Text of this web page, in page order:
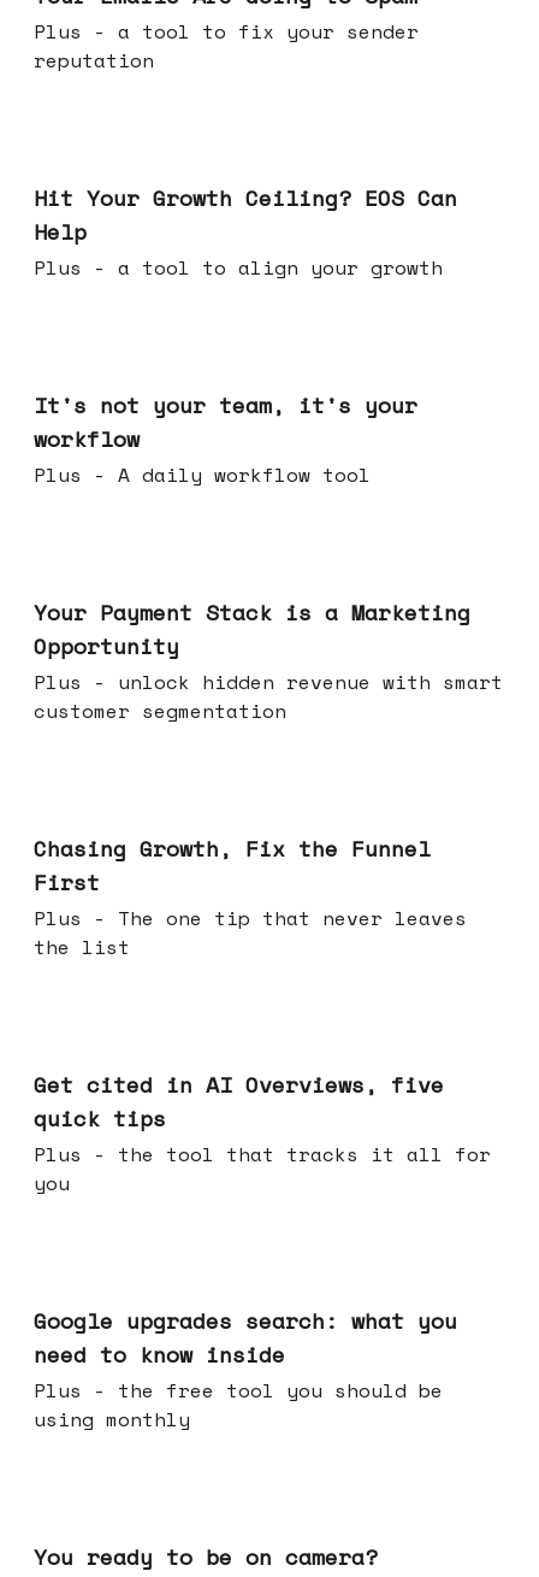
Plus - a tool to fix your sender
reputation
Hit Your Growth Ceiling? EOS Can
Help
Plus - a tool to align your growth
It's not your team, it's your
workflow
Plus - A daily workflow tool
Your Payment Stack is a Marketing
Opportunity
Plus - unlock hidden revenue with smart
customer segmentation
Chasing Growth, Fix the Funnel
First
Plus - The one tip that never leaves
the list
Get cited in AI Overviews, five
quick tips
Plus - the tool that tracks it all for
you
Google upgrades search: what you
need to know inside
Plus - the free tool you should be
using monthly
You ready to be on camera?